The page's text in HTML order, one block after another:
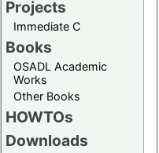
Projects
Immediate C
Books
OSADL Academic
Works
Other Books
HOWTOs
Downloads